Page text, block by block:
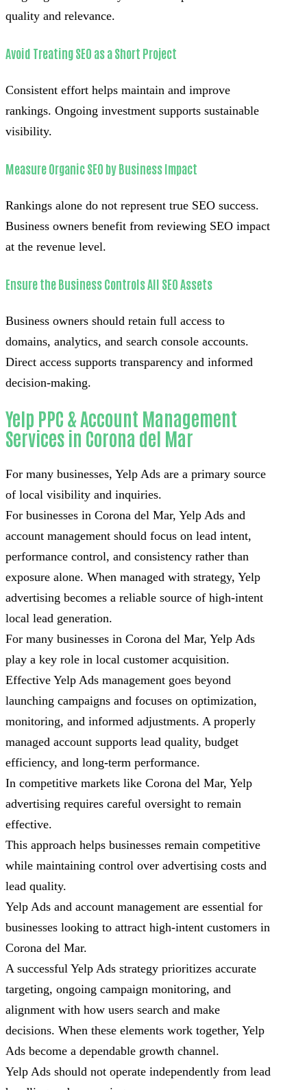
quality and relevance.
Avoid Treating SEO as a Short Project
Consistent effort helps maintain and improve
rankings. Ongoing investment supports sustainable
visibility.
Measure Organic SEO by Business Impact
Rankings alone do not represent true SEO success.
Business owners benefit from reviewing SEO impact
at the revenue level.
Ensure the Business Controls All SEO Assets
Business owners should retain full access to
domains, analytics, and search console accounts.
Direct access supports transparency and informed
decision-making.
Yelp PPC & Account Management
Services in Corona del Mar
For many businesses, Yelp Ads are a primary source
of local visibility and inquiries.
For businesses in Corona del Mar, Yelp Ads and
account management should focus on lead intent,
performance control, and consistency rather than
exposure alone. When managed with strategy, Yelp
advertising becomes a reliable source of high-intent
local lead generation.
For many businesses in Corona del Mar, Yelp Ads
play a key role in local customer acquisition.
Effective Yelp Ads management goes beyond
launching campaigns and focuses on optimization,
monitoring, and informed adjustments. A properly
managed account supports lead quality, budget
efficiency, and long-term performance.
In competitive markets like Corona del Mar, Yelp
advertising requires careful oversight to remain
effective.
This approach helps businesses remain competitive
while maintaining control over advertising costs and
lead quality.
Yelp Ads and account management are essential for
businesses looking to attract high-intent customers in
Corona del Mar.
A successful Yelp Ads strategy prioritizes accurate
targeting, ongoing campaign monitoring, and
alignment with how users search and make
decisions. When these elements work together, Yelp
Ads become a dependable growth channel.
Yelp Ads should not operate independently from lead